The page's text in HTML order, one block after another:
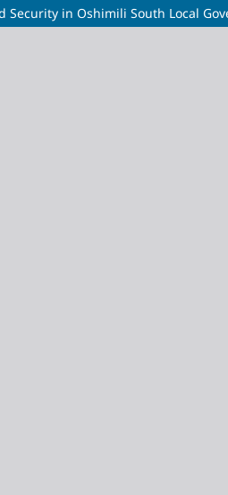
in Oshimili South Local